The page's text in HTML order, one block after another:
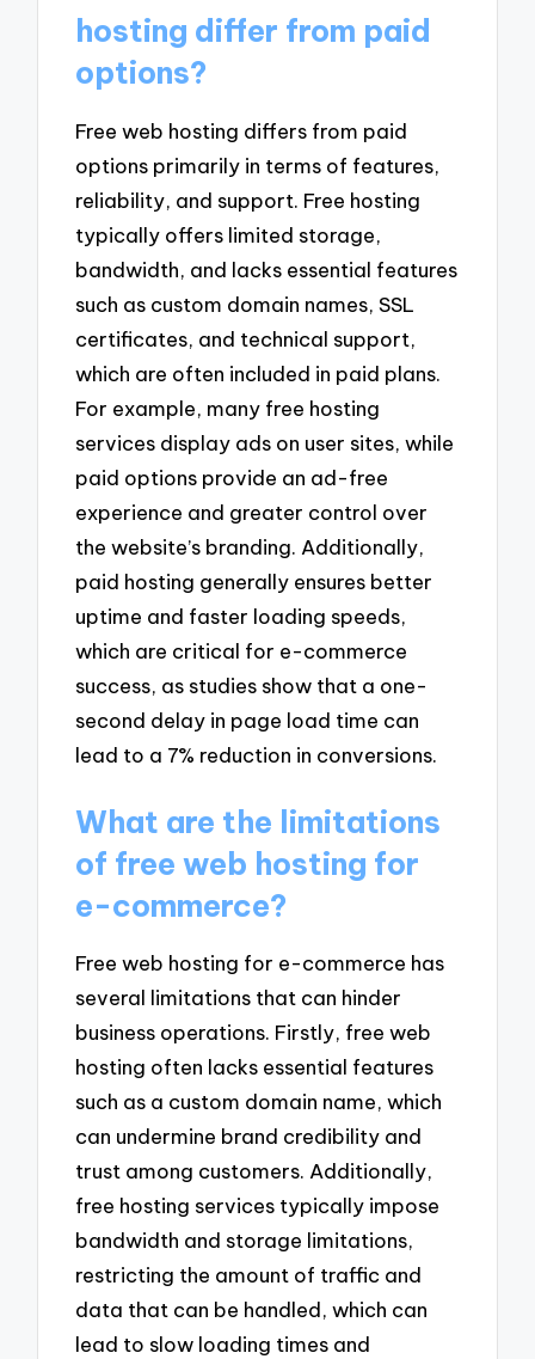
hosting differ from paid
options?
Free web hosting differs from paid
options primarily in terms of features,
reliability, and support. Free hosting
typically offers limited storage,
bandwidth, and lacks essential features
such as custom domain names, SSL
certificates, and technical support,
which are often included in paid plans.
For example, many free hosting
services display ads on user sites, while
paid options provide an ad-free
experience and greater control over
the website’s branding. Additionally,
paid hosting generally ensures better
uptime and faster loading speeds,
which are critical for e-commerce
success, as studies show that a one-
second delay in page load time can
lead to a 7% reduction in conversions.
What are the limitations
of free web hosting for
e-commerce?
Free web hosting for e-commerce has
several limitations that can hinder
business operations. Firstly, free web
hosting often lacks essential features
such as a custom domain name, which
can undermine brand credibility and
trust among customers. Additionally,
free hosting services typically impose
bandwidth and storage limitations,
restricting the amount of traffic and
data that can be handled, which can
lead to slow loading times and